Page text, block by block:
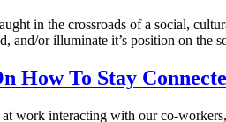
in the crossroads of a social,
and/or illuminate it’s position on the
How To Stay
work interacting with our co-